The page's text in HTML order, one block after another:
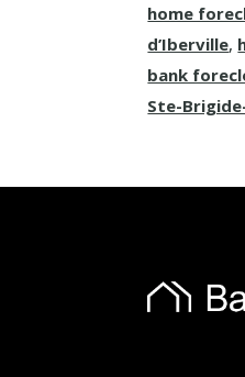
home
d’Iberville,
bank
Ste-